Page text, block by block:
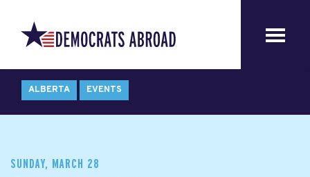
ALBERTA EVENTS
SUNDAY, MARCH 28